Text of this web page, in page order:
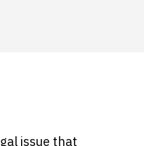
issue that